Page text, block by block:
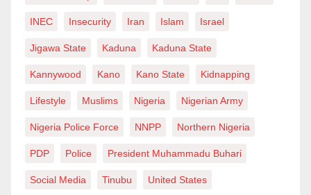
INEC Insecurity Iran Islam Israel
Jigawa State Kaduna Kaduna State
Kannywood Kano Kano State Kidnapping
Lifestyle Muslims Nigeria Nigerian Army
Nigeria Police Force NNPP Northern Nigeria
PDP Police President Muhammadu Buhari
Social Media Tinubu United States